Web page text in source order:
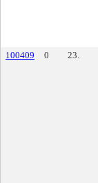
100409
0 23.